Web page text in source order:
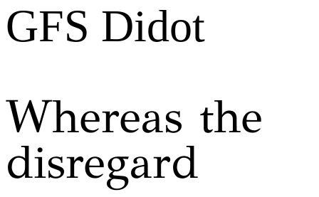
GFS Didot
Whereas the
disregard